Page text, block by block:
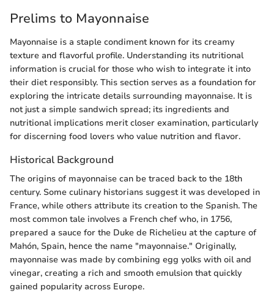
Prelims to Mayonnaise
Mayonnaise is a staple condiment known for its creamy
texture and flavorful profile. Understanding its nutritional
information is crucial for those who wish to integrate it into
their diet responsibly. This section serves as a foundation for
exploring the intricate details surrounding mayonnaise. It is
not just a simple sandwich spread; its ingredients and
nutritional implications merit closer examination, particularly
for discerning food lovers who value nutrition and flavor.
Historical Background
The origins of mayonnaise can be traced back to the 18th
century. Some culinary historians suggest it was developed in
France, while others attribute its creation to the Spanish. The
most common tale involves a French chef who, in 1756,
prepared a sauce for the Duke de Richelieu at the capture of
Mahón, Spain, hence the name "mayonnaise." Originally,
mayonnaise was made by combining egg yolks with oil and
vinegar, creating a rich and smooth emulsion that quickly
gained popularity across Europe.